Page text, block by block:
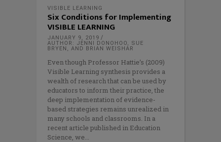
VISIBLE LEARNING
Six Conditions for Implementing
VISIBLE LEARNING
JANUARY 9, 2019
AUTHOR: JENNI DONOHOO, SUE
BRYEN, AND BRIAN WEISHAR
Even though Professor Hattie’s (2009)
Visible Learning synthesis provides a
wealth of research that can be used by
educators to inform their practice, the
deep implementation of evidence-
based strategies remains unrealized in
many schools and classrooms. In a
recent article published in Education
Science, we